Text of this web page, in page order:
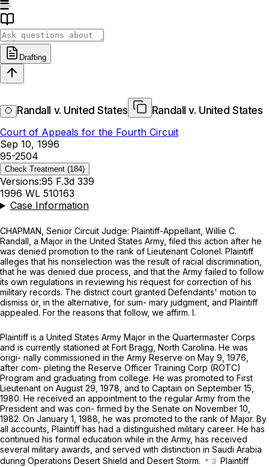
Drafting
Randall v. United States
Randall v. United States
Court of Appeals for the Fourth Circuit
Sep 10, 1996
95-2504
Check Treatment (184)
Versions:95 F.3d 339
1996 WL 510163
Case Information
CHAPMAN, Senior Circuit Judge: Plaintiff-Appellant, Willie C.
Randall, a Major in the United States Army, filed this action after he
was denied promotion to the rank of Lieutenant Colonel. Plaintiff
alleges that his nonselеction was the result of racial discrimination,
that he was denied due process, and that the Army failed to follow
its own regulations in reviewing his request for correction of his
military records. The district court granted Defendants' motion to
dismiss or, in the alternative, for sum- mary judgment, and Plaintiff
appealed. For the reasons that follow, we affirm. I.
Plaintiff is a United States Army Major in the Quartermaster Corps
and is currently stationed at Fort Bragg, North Carolina. He was
origi- nally commissioned in the Army Reserve on May 9, 1976,
after com- pleting the Reserve Officer Training Corp (ROTC)
Program and graduating from college. He was promoted to First
Lieutenant on August 29, 1978, and to Cаptain on September 15,
1980. He received an appointment to the regular Army from the
President and was con- firmed by the Senate on November 10,
1982. On January 1, 1988, he was promoted to the rank of Major. By
all accounts, Plaintiff has had a distinguished military career. He has
continued his formal education while in the Army, has received
several military awards, and served with distinction in Saudi Arabia
during Operations Desert Shield and Desert Storm.
Plaintiff